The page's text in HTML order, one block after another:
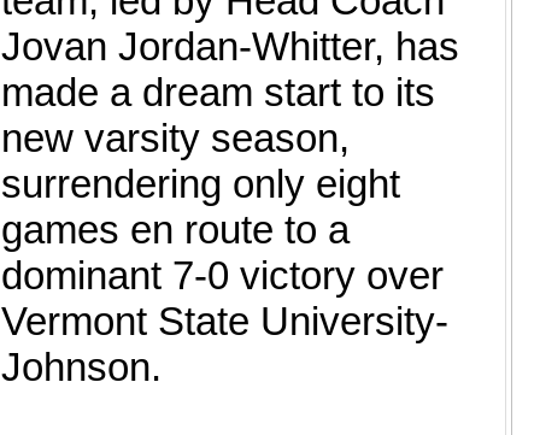
Jovan Jordan-Whitter, has
made a dream start to its
new varsity season,
surrendering only eight
games en route to a
dominant 7-0 victory over
Vermont State University-
Johnson.